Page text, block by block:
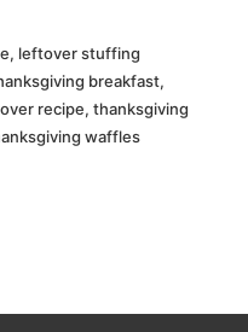
, leftover stuffing
breakfast,
recipe, thanksgiving
waffles